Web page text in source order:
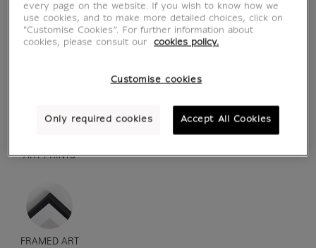
ART PRINTS
FRAMED ART
every page on the website. If you wish to know how we
use cookies, and to make more detailed choices, click on
"Customise Cookies”. For further information about
cookies, please consult our
cookies policy.
Customise cookies
Only required cookies Accept All Cookies